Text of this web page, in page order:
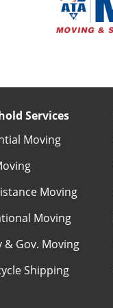
Services
Moving
Moving
Moving
Gov. Moving
Shipping